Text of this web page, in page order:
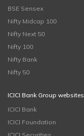
BSE Sensex
Nifty Midcap 100
Nifty Next 50
Nifty 100
Nifty Bank
Nifty 50
ICICI Bank Group websites
ICICI Bank
ICICI Foundation